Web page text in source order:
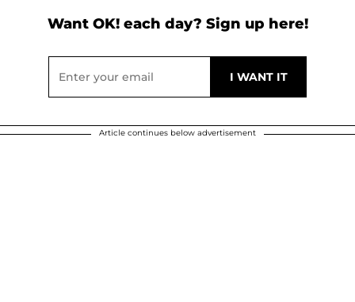
Want OK! each day? Sign up here!
Article continues below advertisement